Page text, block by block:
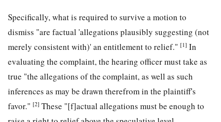
Specifically, what is required to survive a motion to
dismiss "are factual 'allegations plausibly suggesting (not
merely consistent with)' an entitlement to relief." [1] In
evaluating the complaint, the hearing officer must take as
true "the allegations of the complaint, as well as such
inferences as may be drawn therefrom in the plaintiff's
favor." [2] These "[f]actual allegations must be enough to